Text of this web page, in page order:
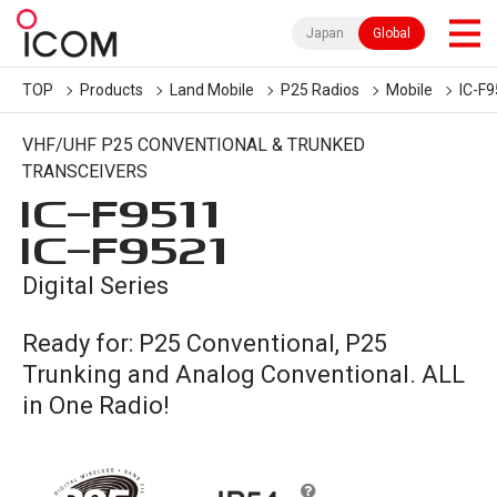
Japan Global
TOP Products Land Mobile P25 Radios Mobile IC-
VHF/UHF P25 CONVENTIONAL & TRUNKED
TRANSCEIVERS
IC-F9511
IC-F9521
Digital Series
Ready for: P25 Conventional, P25
Trunking and Analog Conventional. ALL
in One Radio!